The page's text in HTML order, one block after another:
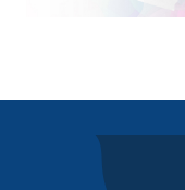
practical
professional
Service) tools
you'll discover
go to